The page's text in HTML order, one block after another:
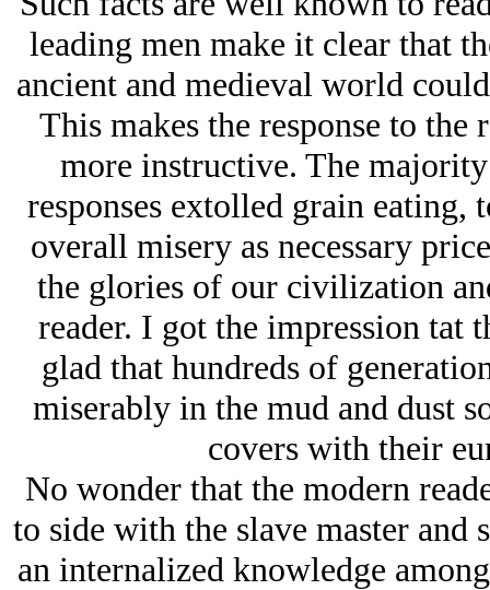
leading men make it clear that
ancient and medieval world
This makes the response to
more instructive. The
responses extolled grain eating,
overall misery as necessary
the glories of our civilization
reader. I got the impression tat
glad that hundreds of
miserably in the mud and dust
covers with their
No wonder that the modern
to side with the slave master and
an internalized knowledge